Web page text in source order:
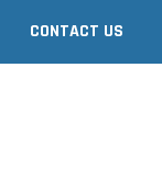
CONTACT US